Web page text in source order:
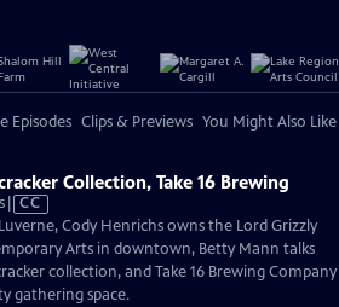
Episodes Clips & Previews You Might Also Like
Collection, Take 16 Brewing
Video
has
Closed
Captions
CC
Cody Henrichs owns the Lord Grizzly
Arts in downtown, Betty Mann talks
collection, and Take 16 Brewing Company
gathering space.